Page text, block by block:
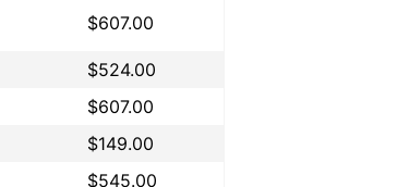
$607.00
$524.00
$607.00
$149.00
$545.00